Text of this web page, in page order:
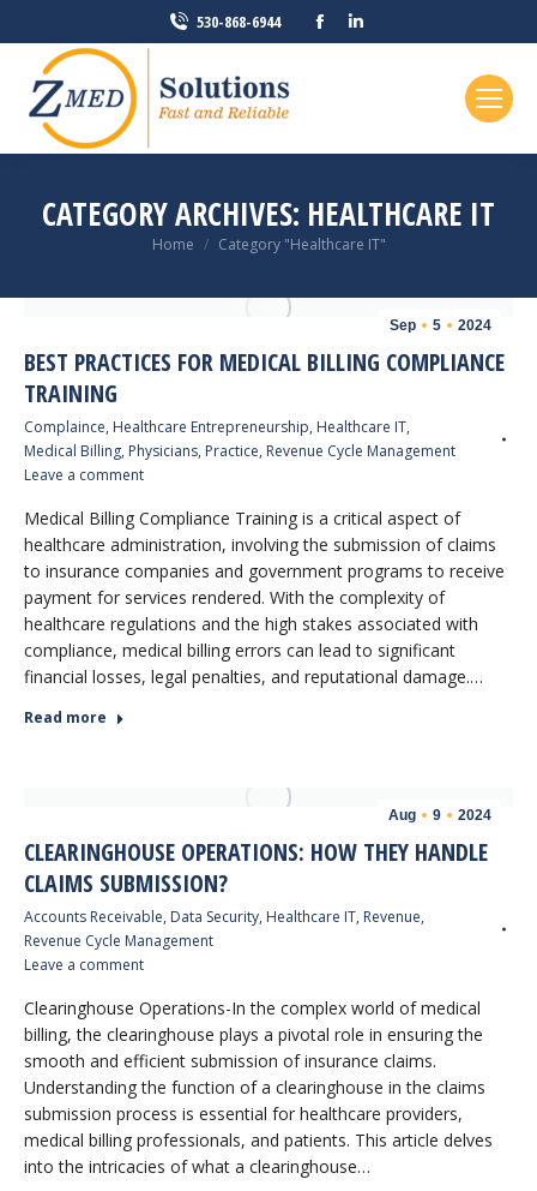
530-868-6944
Facebook
CATEGORY ARCHIVES: HEALTHCARE IT
You are here:
Home Category "Healthcare IT"
Sep 5 2024
BEST PRACTICES FOR MEDICAL BILLING COMPLIANCE
TRAINING
Complaince, Healthcare Entrepreneurship, Healthcare IT,
Medical Billing, Physicians, Practice, Revenue Cycle Management
Leave a comment
Medical Billing Compliance Training is a critical aspect of
healthcare administration, involving the submission of claims
to insurance companies and government programs to receive
payment for services rendered. With the complexity of
healthcare regulations and the high stakes associated with
compliance, medical billing errors can lead to significant
financial losses, legal penalties, and reputational damage.…
Read more
Aug 9 2024
CLEARINGHOUSE OPERATIONS: HOW THEY HANDLE
CLAIMS SUBMISSION?
Accounts Receivable, Data Security, Healthcare IT, Revenue,
Revenue Cycle Management
Leave a comment
Clearinghouse Operations-In the complex world of medical
billing, the clearinghouse plays a pivotal role in ensuring the
smooth and efficient submission of insurance claims.
Understanding the function of a clearinghouse in the claims
submission process is essential for healthcare providers,
medical billing professionals, and patients. This article delves
into the intricacies of what a clearinghouse…